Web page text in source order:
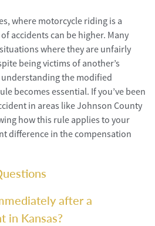
where motorcycle riding is a
accidents can be higher. Many
where they are unfairly
being victims of another’s
the modified
becomes essential. If you’ve been
in areas like Johnson County
how this rule applies to your
difference in the compensation
after a
in Kansas?